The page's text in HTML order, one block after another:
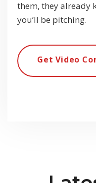
them, they already
you’ll be pitching.
Get Video